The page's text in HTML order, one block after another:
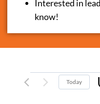
Interested in
know!
Today